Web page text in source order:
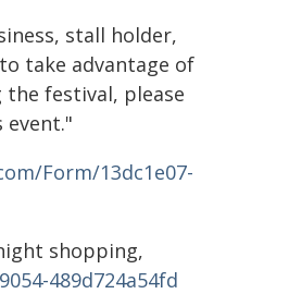
stall holder,
take advantage of
festival, please
event."
Form/13dc1e07-
shopping,
489d724a54fd